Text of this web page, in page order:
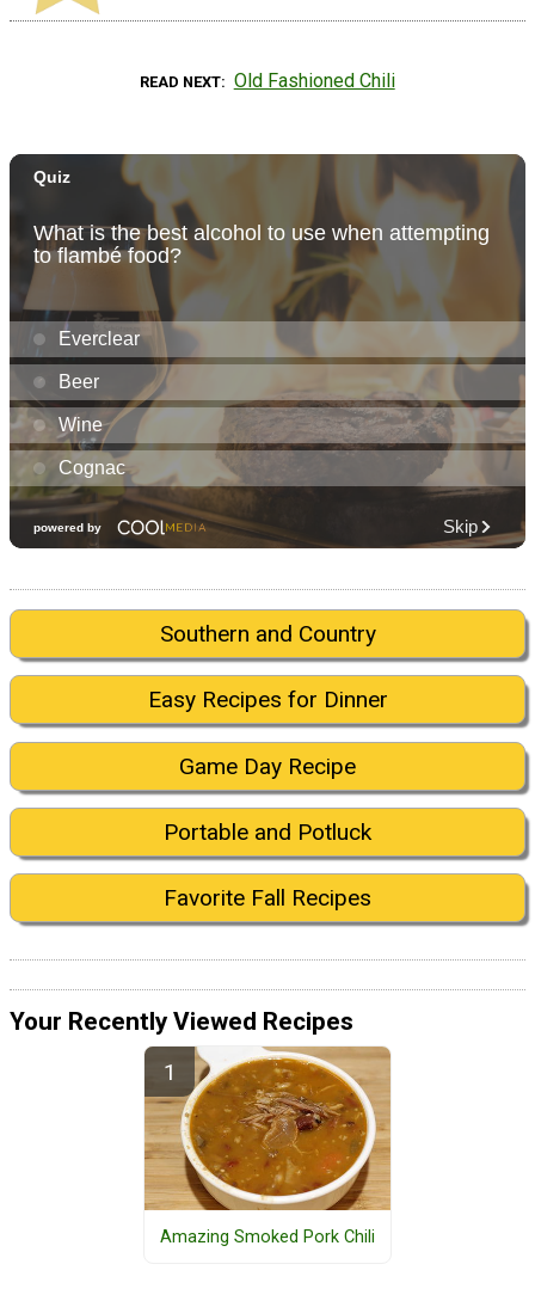
READ NEXT Old Fashioned Chili
Southern and Country
Easy Recipes for Dinner
Game Day Recipe
Portable and Potluck
Favorite Fall Recipes
Your Recently Viewed Recipes
Amazing Smoked Pork Chili